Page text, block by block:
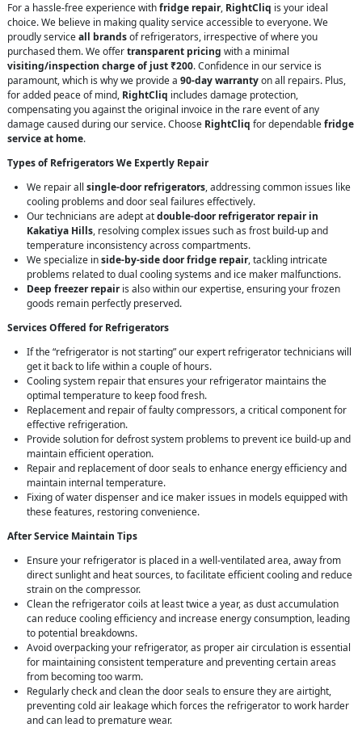
For a hassle-free experience withfridge repair, RightCliq is your ideal
choice. We believe in making quality service accessible to everyone. We
proudly serviceall brandsof refrigerators, irrespective of where you
purchased them. We offertransparent pricing with a minimal
visiting/inspection charge of just ₹200. Confidence in our service is
paramount, which is why we provide a 90-day warrantyon all repairs. Plus,
for added peace of mind, RightCliq includes damage protection,
compensating you against the original invoice in the rare event of any
damage caused during our service. Choose RightCliq for dependablefridge
service at home.
Types of Refrigerators We Expertly Repair
We repair all single-door refrigerators, addressing common issues like
cooling problems and door seal failures effectively.
Our technicians are adept atdouble-door refrigerator repair in
Kakatiya Hills, resolving complex issues such as frost build-up and
temperature inconsistency across compartments.
We specialize inside-by-side door fridge repair, tackling intricate
problems related to dual cooling systems and ice maker malfunctions.
Deep freezer repairis also within our expertise, ensuring your frozen
goods remain perfectly preserved.
Services Offered for Refrigerators
If the “refrigerator is not starting” our expert refrigerator technicians will
get it back to life within a couple of hours.
Cooling system repair that ensures your refrigerator maintains the
optimal temperature to keep food fresh.
Replacement and repair of faulty compressors, a critical component for
effective refrigeration.
Provide solution for defrost system problems to prevent ice build-up and
maintain efficient operation.
Repair and replacement of door seals to enhance energy efficiency and
maintain internal temperature.
Fixing of water dispenser and ice maker issues in models equipped with
these features, restoring convenience.
After Service Maintain Tips
Ensure your refrigerator is placed in a well-ventilated area, away from
direct sunlight and heat sources, to facilitate efficient cooling and reduce
strain on the compressor.
Clean the refrigerator coils at least twice a year, as dust accumulation
can reduce cooling efficiency and increase energy consumption, leading
to potential breakdowns.
Avoid overpacking your refrigerator, as proper air circulation is essential
for maintaining consistent temperature and preventing certain areas
from becoming too warm.
Regularly check and clean the door seals to ensure they are airtight,
preventing cold air leakage which forces the refrigerator to work harder
and can lead to premature wear.